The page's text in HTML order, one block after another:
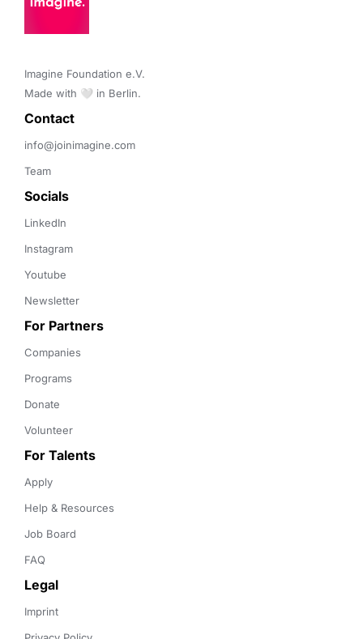
Imagine Foundation e.V.
Made with 🤍 in Berlin.
Contact
info@joinimagine.com
Team
Socials
LinkedIn
Instagram
Youtube
Newsletter
For Partners
Companies
Programs
Donate
Volunteer
For Talents
Apply
Help & Resources
Job Board
FAQ
Legal
Imprint